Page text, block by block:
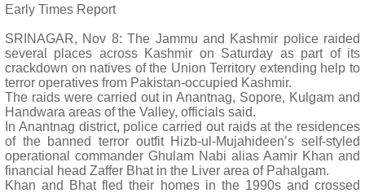
Early Times Report
SRINAGAR, Nov 8: The Jammu and Kashmir police raided
several places across Kashmir on Saturday as part of its
crackdown on natives of the Union Territory extending help to
terror operatives from Pakistan-occupied Kashmir.
The raids were carried out in Anantnag, Sopore, Kulgam and
Handwara areas of the Valley, officials said.
In Anantnag district, police carried out raids at the residences
of the banned terror outfit Hizb-ul-Mujahideen’s self-styled
operational commander Ghulam Nabi alias Aamir Khan and
financial head Zaffer Bhat in the Liver area of Pahalgam.
Khan and Bhat fled their homes in the 1990s and crossed